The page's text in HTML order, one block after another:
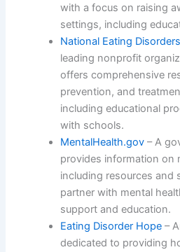
with a focus on raising
settings, including
National Eating
leading nonprofit
offers comprehensive
prevention, and
including educational
with schools.
MentalHealth.gov – A
provides information on
including resources and
partner with mental
support and education.
Eating Disorder Hope –
dedicated to providing